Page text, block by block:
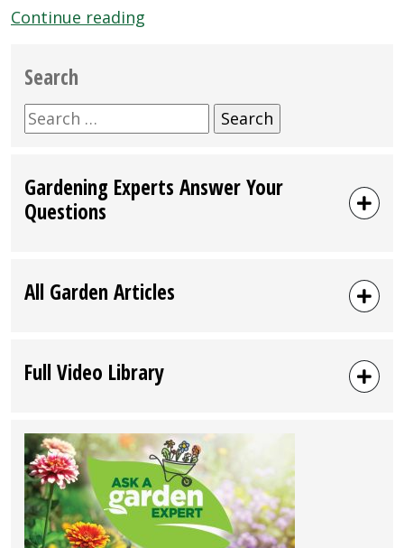
Continue reading
Search
Search
for:
Gardening Experts Answer Your
Questions
All Garden Articles
Full Video Library